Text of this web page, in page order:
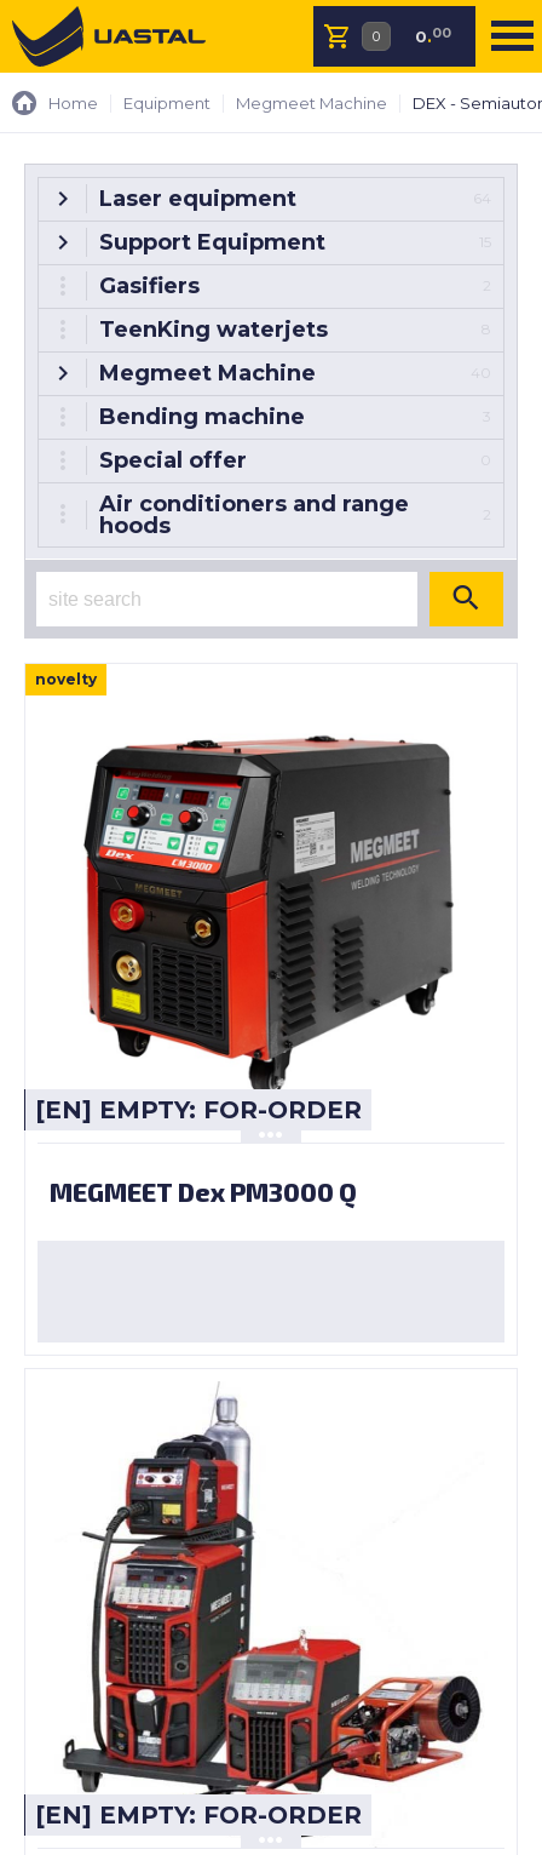
0.00
Home Equipment Megmeet Machine DEX -
Laser equipment 64
Support Equipment 15
Gasifiers 2
TeenKing waterjets 8
Megmeet Machine 40
Bending machine 3
Special offer
Air conditioners and range
hoods
novelty
[EN] EMPTY: FOR-ORDER
MEGMEET Dex PM3000 Q
[EN] EMPTY: FOR-ORDER